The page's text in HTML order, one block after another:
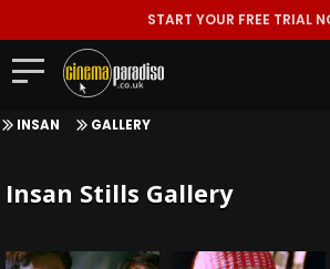
START YOUR FREE TRIAL
INSAN GALLERY
Insan Stills Gallery